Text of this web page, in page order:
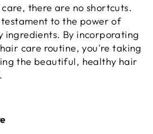
there are no shortcuts.
to the power of
By incorporating
care routine, you're taking
the beautiful, healthy hair